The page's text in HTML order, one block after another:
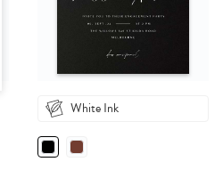
White Ink